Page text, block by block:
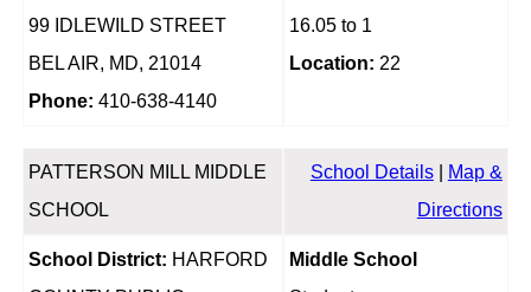
99 IDLEWILD STREET
BEL AIR, MD, 21014
Phone: 410-638-4140
16.05 to 1
Location: 22
PATTERSON MILL MIDDLE
SCHOOL
School Details|
Map &
Directions
School District: HARFORD
Middle School